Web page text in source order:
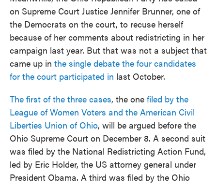
on Supreme Court Justice Jennifer Brunner, one of
the Democrats on the court, to recuse herself
because of her comments about redistricting in her
campaign last year. But that was not a subject that
came up in the single debate the four candidates
for the court participated in last October.
The first of the three cases, the one filed by the
League of Women Voters and the American Civil
Liberties Union of Ohio, will be argued before the
Ohio Supreme Court on December 8. A second suit
was filed by the National Redistricting Action Fund,
led by Eric Holder, the US attorney general under
President Obama. A third was filed by the Ohio